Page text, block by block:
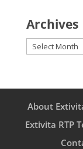
Archives
Archives
About
Extivita RTP